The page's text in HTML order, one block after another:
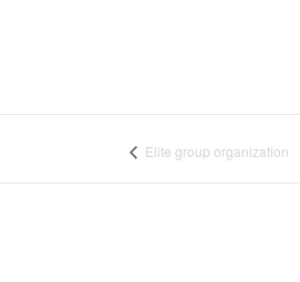
Elite group organization